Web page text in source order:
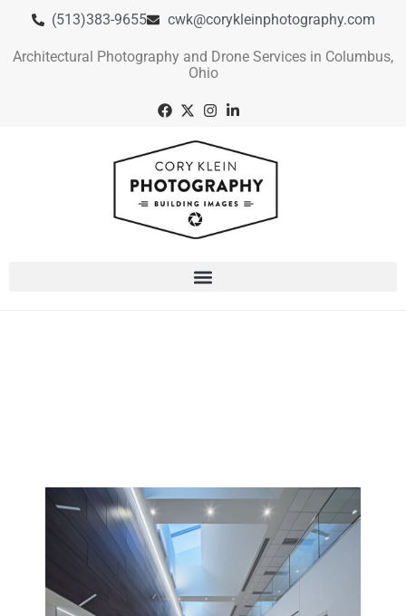
(513)383-9655 cwk@corykleinphotography.com
Architectural Photography and Drone Services in Columbus,
Ohio